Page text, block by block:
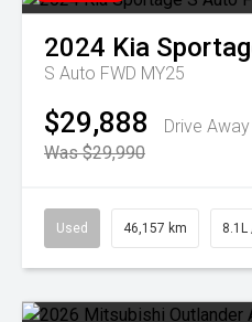
2024 Kia
S Auto FWD MY25
$29,888
Drive Away
Was $29,990
Used 46,157 km 8.1L